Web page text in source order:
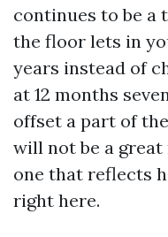
continues to be a
the floor lets in
years instead of
at 12 months
offset a part of
will not be a
one that reflects
right here.